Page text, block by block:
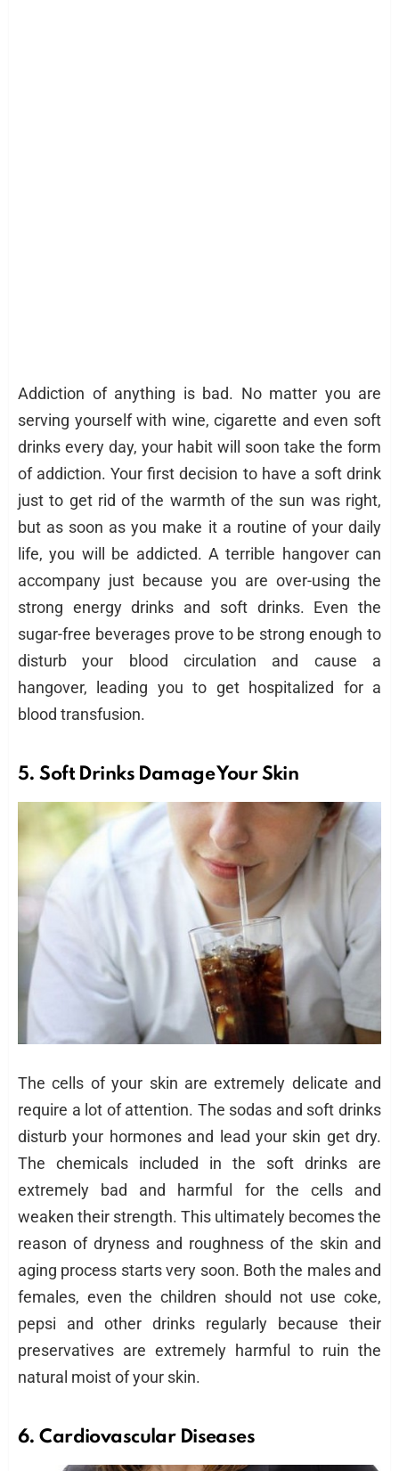
Addiction of anything is bad. No matter you are
serving yourself with wine, cigarette and even soft
drinks every day, your habit will soon take the form
of addiction. Your first decision to have a soft drink
just to get rid of the warmth of the sun was right,
but as soon as you make it a routine of your daily
life, you will be addicted. A terrible hangover can
accompany just because you are over-using the
strong energy drinks and soft drinks. Even the
sugar-free beverages prove to be strong enough to
disturb your blood circulation and cause a
hangover, leading you to get hospitalized for a
blood transfusion.
5.Soft Drinks Damage Your Skin
The cells of your skin are extremely delicate and
require a lot of attention. The sodas and soft drinks
disturb your hormones and lead your skin get dry.
The chemicals included in the soft drinks are
extremely bad and harmful for the cells and
weaken their strength. This ultimately becomes the
reason of dryness and roughness of the skin and
aging process starts very soon. Both the males and
females, even the children should not use coke,
pepsi and other drinks regularly because their
preservatives are extremely harmful to ruin the
natural moist of your skin.
6. Cardiovascular Diseases